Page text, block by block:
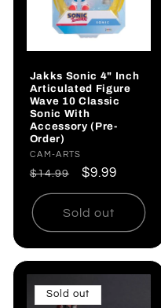
Jakks Sonic 4" Inch
Articulated Figure
Wave 10 Classic
Sonic With
Accessory (Pre-
Order)
Vendor:
CAM-ARTS
Regular
price
$14.99
Sale
price
$9.99
Sold out
Sold out